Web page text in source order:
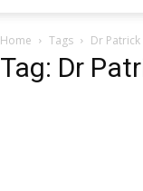
Home Tags Dr
Tag: Dr